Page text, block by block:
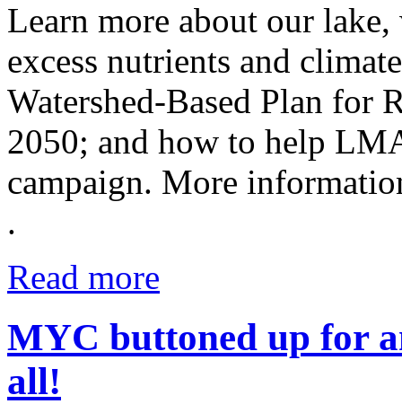
Learn more about our
excess nutrients and
Watershed-Based Plan for
2050; and how to help
campaign. More
.
Read more
MYC buttoned up for
all!